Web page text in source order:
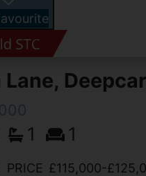
Lane,
1 1
PRICE £115,000-